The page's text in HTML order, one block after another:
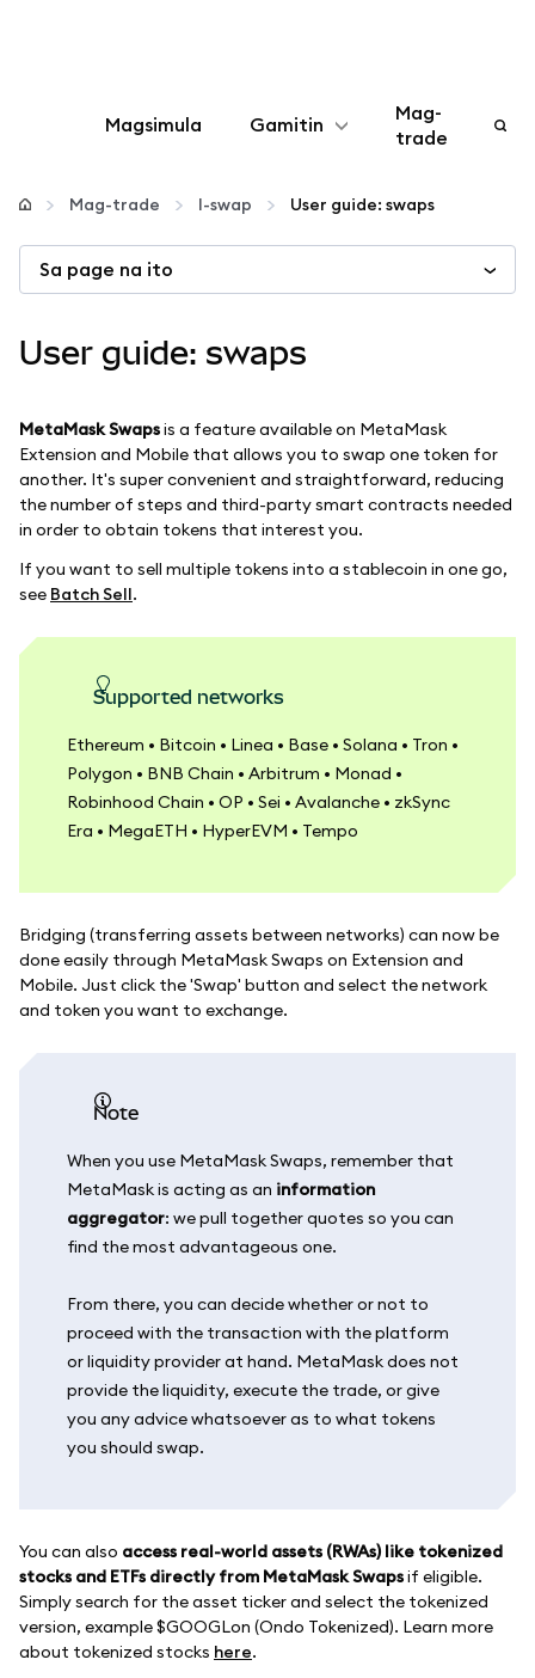
Magsimula Gamitin
I-configure
Mamahala ng crypto
Mag-
trade
Mag-trade I-swap User guide: swaps
Sa page na ito
User guide: swaps
MetaMask Swapsis a feature available on MetaMask
Extension and Mobile that allows you to swap one token for
another. It's super convenient and straightforward, reducing
the number of steps and third-party smart contracts needed
in order to obtain tokens that interest you.
If you want to sell multiple tokens into a stablecoin in one go,
see Batch Sell.
Supported networks
Ethereum • Bitcoin • Linea • Base • Solana • Tron •
Polygon • BNB Chain • Arbitrum • Monad •
Robinhood Chain • OP • Sei • Avalanche • zkSync
Era • MegaETH • HyperEVM • Tempo
Bridging (transferring assets between networks) can now be
done easily through MetaMask Swaps on Extension and
Mobile. Just click the 'Swap' button and select the network
and token you want to exchange.
note
When you use MetaMask Swaps, remember that
MetaMask is acting as an information
aggregator: we pull together quotes so you can
find the most advantageous one.
From there, you can decide whether or not to
proceed with the transaction with the platform
or liquidity provider at hand. MetaMask does not
provide the liquidity, execute the trade, or give
you any advice whatsoever as to what tokens
you should swap.
You can also access real-world assets (RWAs) like tokenized
stocks and ETFs directly from MetaMask Swapsif eligible.
Simply search for the asset ticker and select the tokenized
version, example $GOOGLon (Ondo Tokenized). Learn more
about tokenized stocks here.